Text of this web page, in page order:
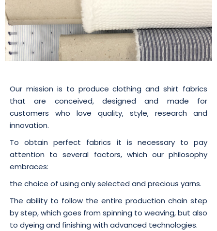
Our mission is to produce clothing and shirt fabrics
that are conceived, designed and made for
customers who love quality, style, research and
innovation.
To obtain perfect fabrics it is necessary to pay
attention to several factors, which our philosophy
embraces:
the choice of using only selected and precious yarns.
The ability to follow the entire production chain step
by step, which goes from spinning to weaving, but also
to dyeing and finishing with advanced technologies.